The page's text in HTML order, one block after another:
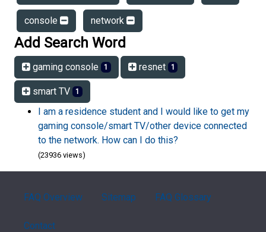
console network
Add Search Word
gaming console 1 resnet 1
smart TV 1
I am a residence student and I would like to get my
gaming console/smart TV/other device connected
to the network. How can I do this?
(23936 views)
FAQ Overview Sitemap FAQ Glossary
Contact